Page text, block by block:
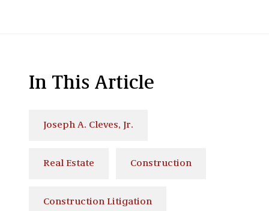
In This Article
Joseph A. Cleves, Jr.
Real Estate Construction
Construction Litigation